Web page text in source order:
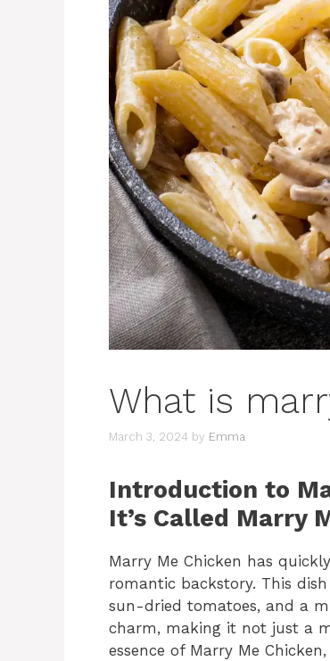
What is
March 3, 2024 by Emma
Introduction to
It’s Called Marry
Marry Me Chicken has
romantic backstory. This
sun-dried tomatoes, and a
charm, making it not just a
essence of Marry Me